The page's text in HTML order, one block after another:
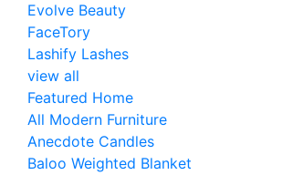
Evolve Beauty
FaceTory
Lashify Lashes
view all
Featured Home
All Modern Furniture
Anecdote Candles
Baloo Weighted Blanket